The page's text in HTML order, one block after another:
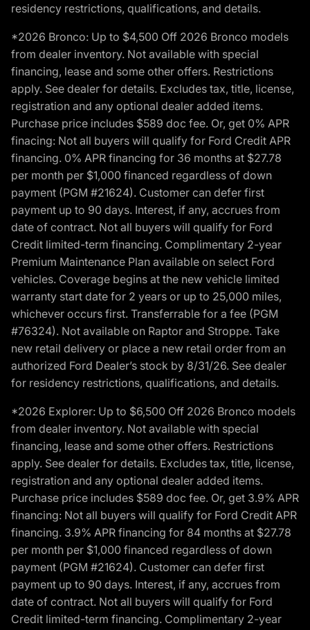
residency restrictions, qualifications, and details.
*2026 Bronco: Up to $4,500 Off 2026 Bronco models
from dealer inventory. Not available with special
financing, lease and some other offers. Restrictions
apply. See dealer for details. Excludes tax, title, license,
registration and any optional dealer added items.
Purchase price includes $589 doc fee. Or, get 0% APR
finacing: Not all buyers will qualify for Ford Credit APR
financing. 0% APR financing for 36 months at $27.78
per month per $1,000 financed regardless of down
payment (PGM #21624). Customer can defer first
payment up to 90 days. Interest, if any, accrues from
date of contract. Not all buyers will qualify for Ford
Credit limited-term financing. Complimentary 2-year
Premium Maintenance Plan available on select Ford
vehicles. Coverage begins at the new vehicle limited
warranty start date for 2 years or up to 25,000 miles,
whichever occurs first. Transferrable for a fee (PGM
#76324). Not available on Raptor and Stroppe. Take
new retail delivery or place a new retail order from an
authorized Ford Dealer’s stock by 8/31/26. See dealer
for residency restrictions, qualifications, and details.
*2026 Explorer: Up to $6,500 Off 2026 Bronco models
from dealer inventory. Not available with special
financing, lease and some other offers. Restrictions
apply. See dealer for details. Excludes tax, title, license,
registration and any optional dealer added items.
Purchase price includes $589 doc fee. Or, get 3.9% APR
financing: Not all buyers will qualify for Ford Credit APR
financing. 3.9% APR financing for 84 months at $27.78
per month per $1,000 financed regardless of down
payment (PGM #21624). Customer can defer first
payment up to 90 days. Interest, if any, accrues from
date of contract. Not all buyers will qualify for Ford
Credit limited-term financing. Complimentary 2-year